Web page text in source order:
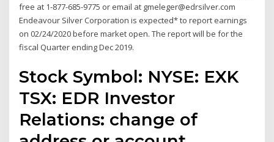
free at 1-877-685-9775 or email at gmeleger@edrsilver.com
Endeavour Silver Corporation is expected* to report earnings
on 02/24/2020 before market open. The report will be for the
fiscal Quarter ending Dec 2019.
Stock Symbol: NYSE: EXK
TSX: EDR Investor
Relations: change of